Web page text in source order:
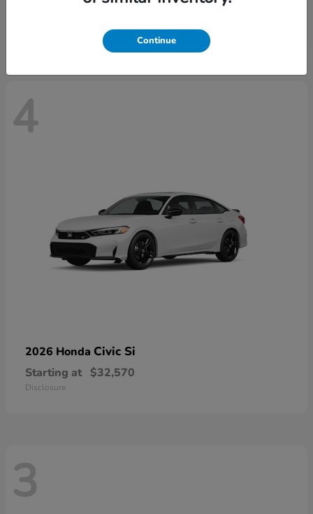
$29,515
4
2026 Honda Civic Si
Starting at $32,570
Disclosure
3
Continue